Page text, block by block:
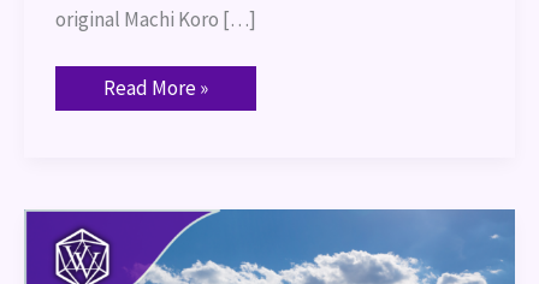
original Machi Koro […]
Read More »
Machi
Koro:
Game